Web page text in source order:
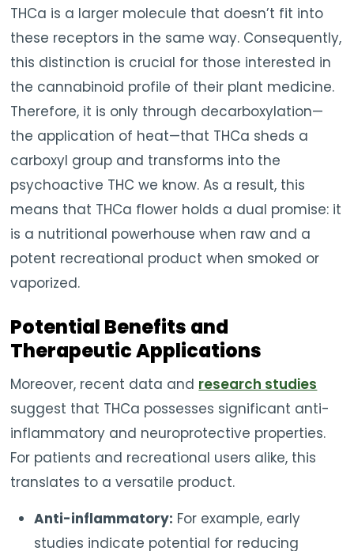
THCa is a larger molecule that doesn’t fit into
these receptors in the same way. Consequently,
this distinction is crucial for those interested in
the cannabinoid profile of their plant medicine.
Therefore, it is only through decarboxylation—
the application of heat—that THCa sheds a
carboxyl group and transforms into the
psychoactive THC we know. As a result, this
means that THCa flower holds a dual promise: it
is a nutritional powerhouse when raw and a
potent recreational product when smoked or
vaporized.
Potential Benefits and
Therapeutic Applications
Moreover, recent data and research studies
suggest that THCa possesses significant anti-
inflammatory and neuroprotective properties.
For patients and recreational users alike, this
translates to a versatile product.
Anti-inflammatory: For example, early
studies indicate potential for reducing